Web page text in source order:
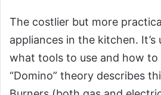
The costlier but more
appliances in the kitchen.
what tools to use and how
“Domino” theory describes